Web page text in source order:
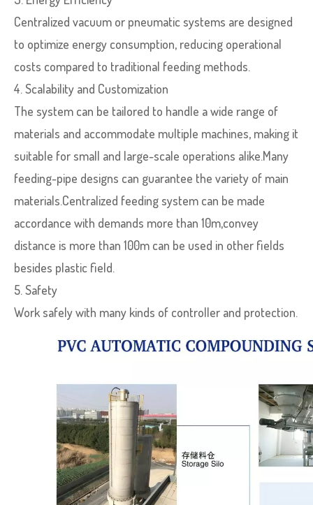
Centralized vacuum or pneumatic systems are designed
to optimize energy consumption, reducing operational
costs compared to traditional feeding methods.
4. Scalability and Customization
The system can be tailored to handle a wide range of
materials and accommodate multiple machines, making it
suitable for small and large-scale operations alike.Many
feeding-pipe designs can guarantee the variety of main
materials.Centralized feeding system can be made
accordance with demands more than 10m,convey
distance is more than 100m can be used in other fields
besides plastic field.
5. Safety
Work safely with many kinds of controller and protection.